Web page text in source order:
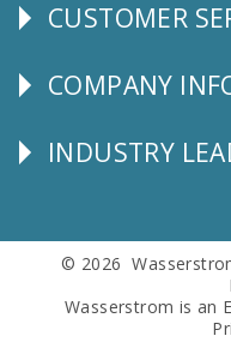
CUSTOMER
CUSTOMER
Corporate
COMPANY
Follow
INDUSTRY
© 2026
Wasserstrom is an